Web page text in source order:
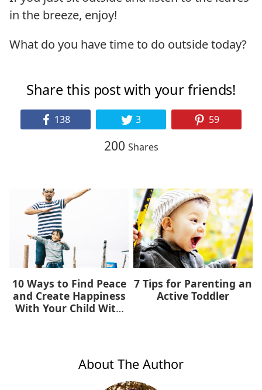
in the breeze, enjoy!
What do you have time to do outside today?
Share this post with your friends!
138 3 59
200 Shares
10 Ways to Find Peace
and Create Happiness
With Your Child With
7 Tips for Parenting an
Active Toddler
About The Author